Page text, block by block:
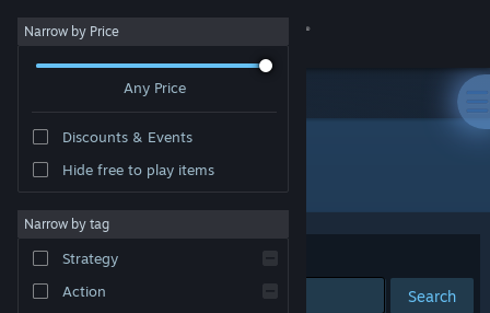
Sign in
About
Narrow by Price
Any Price
Discounts & Events
Hide free to play items
Narrow by tag
Strategy
Action
Developer: Maple Powered Games
Sort by Relevance
Search